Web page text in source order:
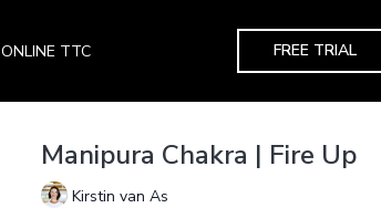
ONLINE TTC FREE TRIAL
Manipura Chakra | Fire Up
Kirstin van As